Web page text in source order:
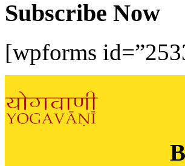
Subscribe Now
[wpforms